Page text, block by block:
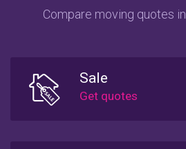
Compare moving quotes in
Sale